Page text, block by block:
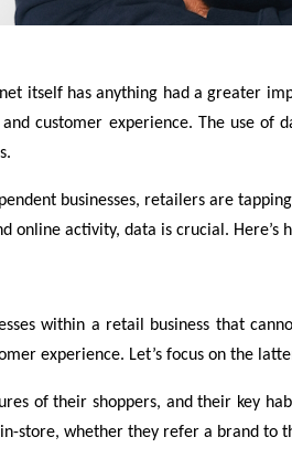
itself has anything had a greater
customer experience. The use of
businesses, retailers are
activity, data is crucial. Here’s
within a retail business that
experience. Let’s focus on the
of their shoppers, and their key
store, whether they refer a brand